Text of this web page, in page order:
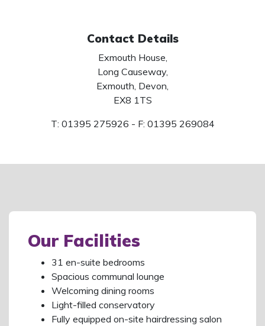
Contact Details
Exmouth House,
Long Causeway,
Exmouth, Devon,
EX8 1TS
T: 01395 275926 - F: 01395 269084
Our Facilities
31 en-suite bedrooms
Spacious communal lounge
Welcoming dining rooms
Light-filled conservatory
Fully equipped on-site hairdressing salon